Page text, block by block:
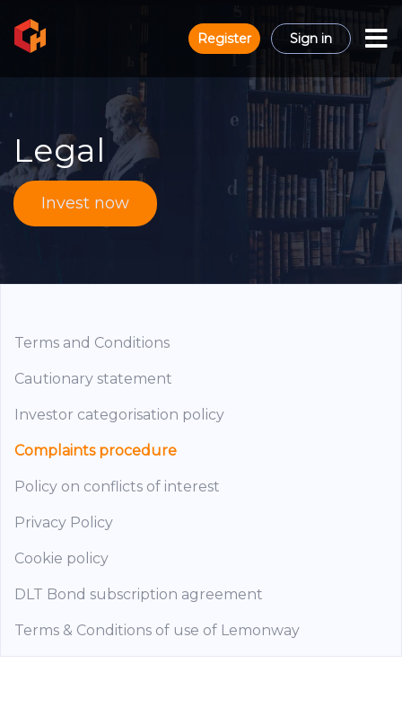
Register Sign in
Legal
Invest now
Terms and Conditions
Cautionary statement
Investor categorisation policy
Complaints procedure
Policy on conflicts of interest
Privacy Policy
Cookie policy
DLT Bond subscription agreement
Terms & Conditions of use of Lemonway